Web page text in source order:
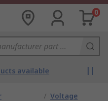
0
available
/ Voltage